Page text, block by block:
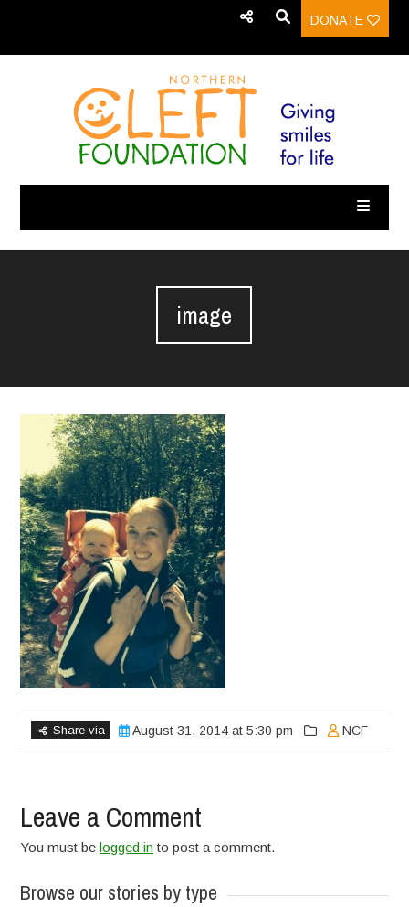
DONATE
image
Share via August 31, 2014 at 5:30 pm NCF
Leave a Comment
You must belogged in to post a comment.
Browse our stories by type